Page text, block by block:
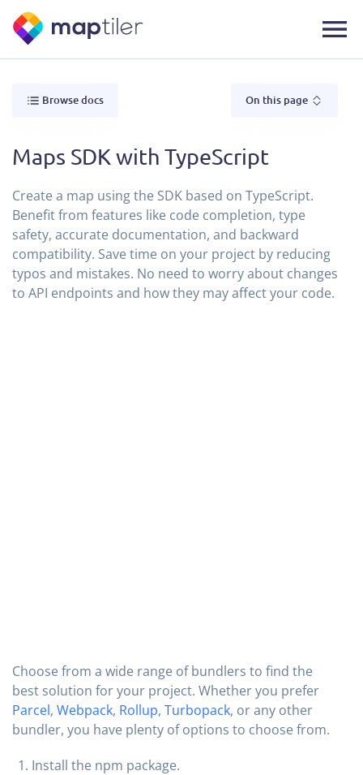
Browse docs On this page
Maps SDK with TypeScript
Create a map using the SDK based on TypeScript.
Benefit from features like code completion, type
safety, accurate documentation, and backward
compatibility. Save time on your project by reducing
typos and mistakes. No need to worry about changes
to API endpoints and how they may affect your code.
Choose from a wide range of bundlers to find the
best solution for your project. Whether you prefer
Parcel, Webpack, Rollup, Turbopack, or any other
bundler, you have plenty of options to choose from.
Install the npm package.